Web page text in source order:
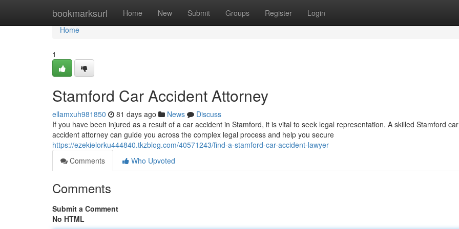
bookmarksurl Home New Submit Groups Register Login
Home
Home
1
Stamford Car Accident Attorney
ellamxuh981850 81 days ago News
Discuss
If you have been injured as a result of a car accident in Stamford, it is vital to seek legal representation. A skilled Stamford car
accident attorney can guide you across the complex legal process and help you secure
https://ezekielorku444840.tkzblog.com/40571243/find-a-stamford-car-accident-lawyer
Comments
Who Upvoted
Comments
Submit a Comment
No HTML